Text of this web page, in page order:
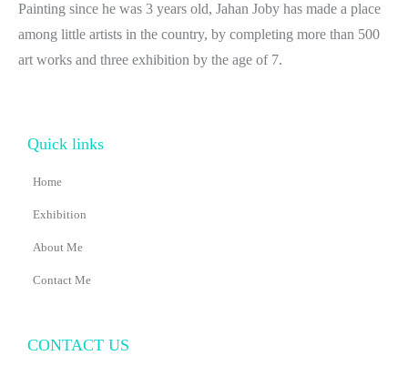
Painting since he was 3 years old, Jahan Joby has made a place
among little artists in the country, by completing more than 500
art works and three exhibition by the age of 7.
Quick links
Home
Exhibition
About Me
Contact Me
CONTACT US